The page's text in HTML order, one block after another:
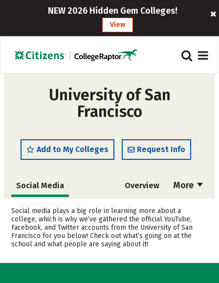
NEW 2026 Hidden Gem Colleges!
View
University of San
Francisco
Add to My Colleges Request Info
More
Social Media Overview
Admissions Cost
Scholarships Academics
Majors Campus Life
Social media plays a big role in learning more about a
college, which is why we’ve gathered the official YouTube,
Facebook, and Twitter accounts from the University of San
Francisco for you below! Check out what’s going on at the
school and what people are saying about it!